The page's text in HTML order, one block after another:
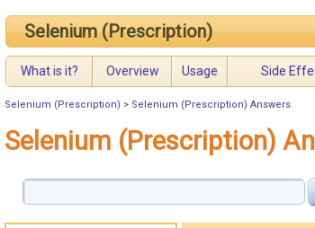
Selenium (Prescription)
What is it? Overview Usage Side
Selenium (Prescription) > Selenium (Prescription) Answers
Selenium (Prescription)